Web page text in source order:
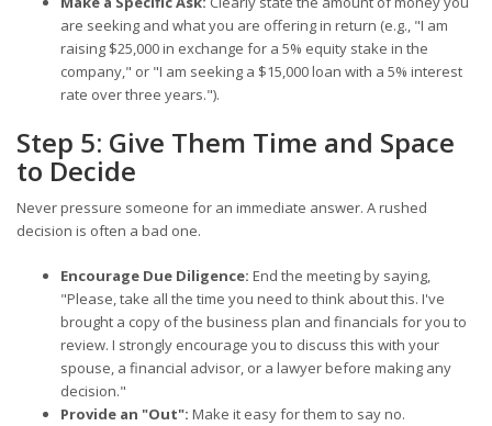
are seeking and what you are offering in return (e.g., "I am
raising $25,000 in exchange for a 5% equity stake in the
company," or "I am seeking a $15,000 loan with a 5% interest
rate over three years.").
Step 5: Give Them Time and Space
to Decide
Never pressure someone for an immediate answer. A rushed
decision is often a bad one.
Encourage Due Diligence: End the meeting by saying,
"Please, take all the time you need to think about this. I've
brought a copy of the business plan and financials for you to
review. I strongly encourage you to discuss this with your
spouse, a financial advisor, or a lawyer before making any
decision."
Provide an "Out": Make it easy for them to say no.